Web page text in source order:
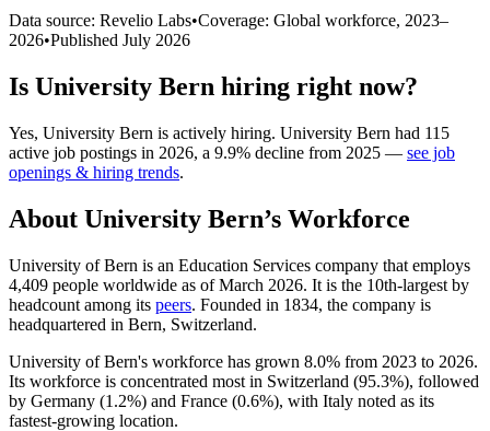
Data source: Revelio Labs•Coverage: Global workforce, 2023–
2026•Published July 2026
Is University Bern hiring right now?
Yes, University Bern is actively hiring. University Bern had 115
active job postings in 2026, a 9.9% decline from 2025 — see job
openings & hiring trends.
About University Bern’s Workforce
University of Bern is an Education Services company that employs
4,409 people worldwide as of March 2026. It is the 10th-largest by
headcount among its peers. Founded in 1834, the company is
headquartered in Bern, Switzerland.
University of Bern's workforce has grown 8.0% from 2023 to 2026.
Its workforce is concentrated most in Switzerland (95.3%), followed
by Germany (1.2%) and France (0.6%), with Italy noted as its
fastest-growing location.